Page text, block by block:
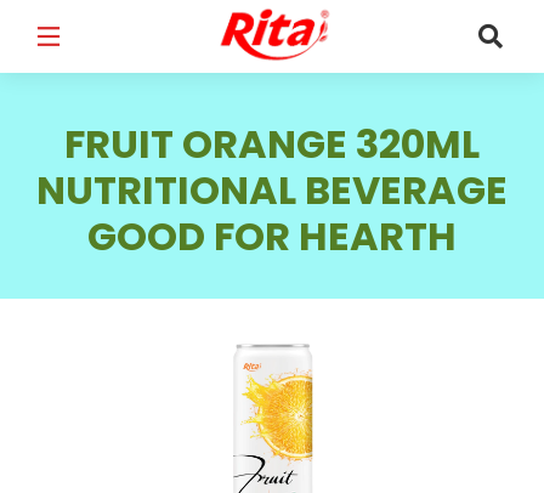
*
FRUIT ORANGE 320ML
NUTRITIONAL BEVERAGE
GOOD FOR HEARTH